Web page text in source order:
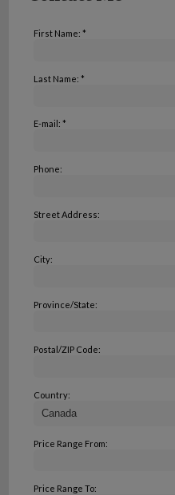
First Name: *
Last Name: *
E-mail: *
Phone:
Street Address:
City:
Province/State:
Postal/ZIP Code:
Country:
Price Range From:
Price Range To: